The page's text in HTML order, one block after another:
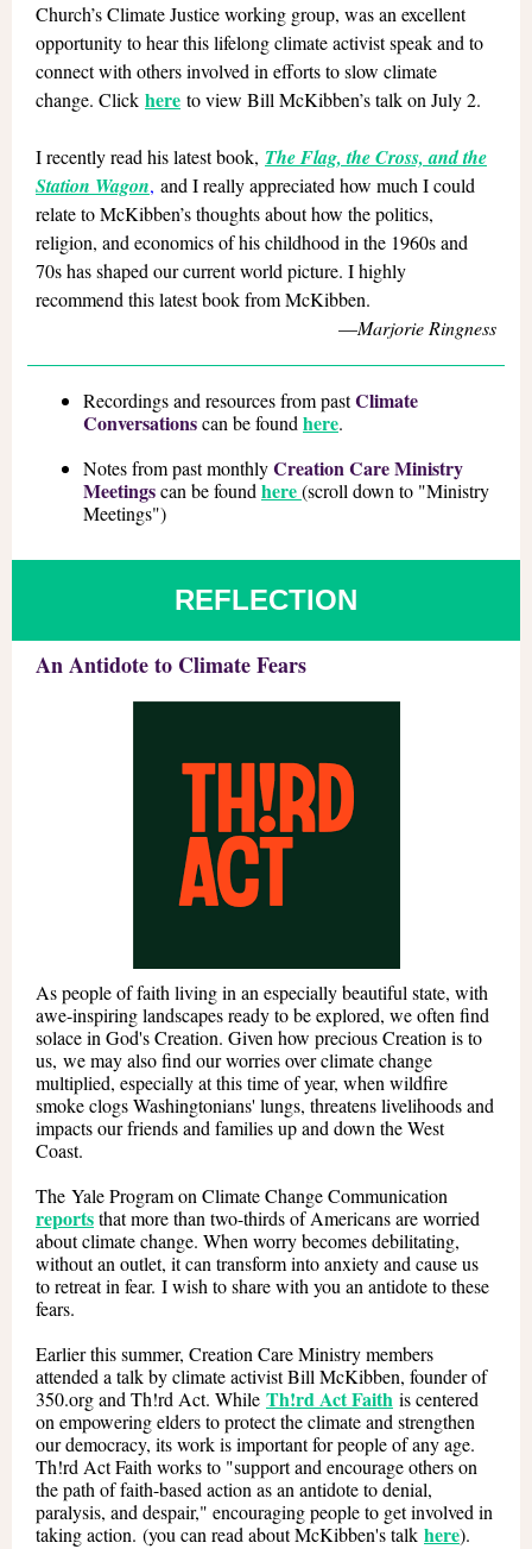
Church’s Climate Justice working group, was an excellent
opportunity to hear this lifelong climate activist speak and to
connect with others involved in efforts to slow climate
change. Click here to view Bill McKibben’s talk on July 2.
I recently read his latest book, The Flag, the Cross, and the
Station Wagon, and I really appreciated how much I could
relate to McKibben’s thoughts about how the politics,
religion, and economics of his childhood in the 1960s and
70s has shaped our current world picture. I highly
recommend this latest book from McKibben.
—Marjorie Ringness
Recordings and resources from pastClimate
Conversationscan be found here.
Notes from past monthlyCreation Care Ministry
Meetingscan be found here(scroll down to "Ministry
Meetings")
REFLECTION
An Antidote to Climate Fears
As people of faith living in an especially beautiful state, with
awe-inspiring landscapes ready to be explored, we often find
solace in God's Creation. Given how precious Creation is to
us, we may also find our worries over climate change
multiplied, especially at this time of year, when wildfire
smoke clogs Washingtonians' lungs, threatens livelihoods and
impacts our friends and families up and down the West
Coast.
The Yale Program on Climate Change Communication
reportsthat more than two-thirds of Americans are worried
about climate change. When worry becomes debilitating,
without an outlet, it can transform into anxiety and cause us
to retreat in fear. I wish to share with you an antidote to these
fears.
Earlier this summer, Creation Care Ministry members
attended a talk by climate activist Bill McKibben, founder of
350.org and Th!rd Act. While Th!rd Act Faith is centered
on empowering elders to protect the climate and strengthen
our democracy, its work is important for people of any age.
Th!rd Act Faith works to "support and encourage others on
the path of faith-based action as an antidote to denial,
paralysis, and despair," encouraging people to get involved in
taking action. (you can read about McKibben's talk here).